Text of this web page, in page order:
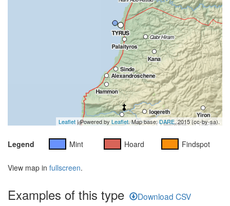
Leaflet | Powered by Leaflet. Map base:DARE, 2015 (cc-by-sa).
Legend Mint Hoard Findspot
View map in fullscreen.
Examples of this type Download CSV